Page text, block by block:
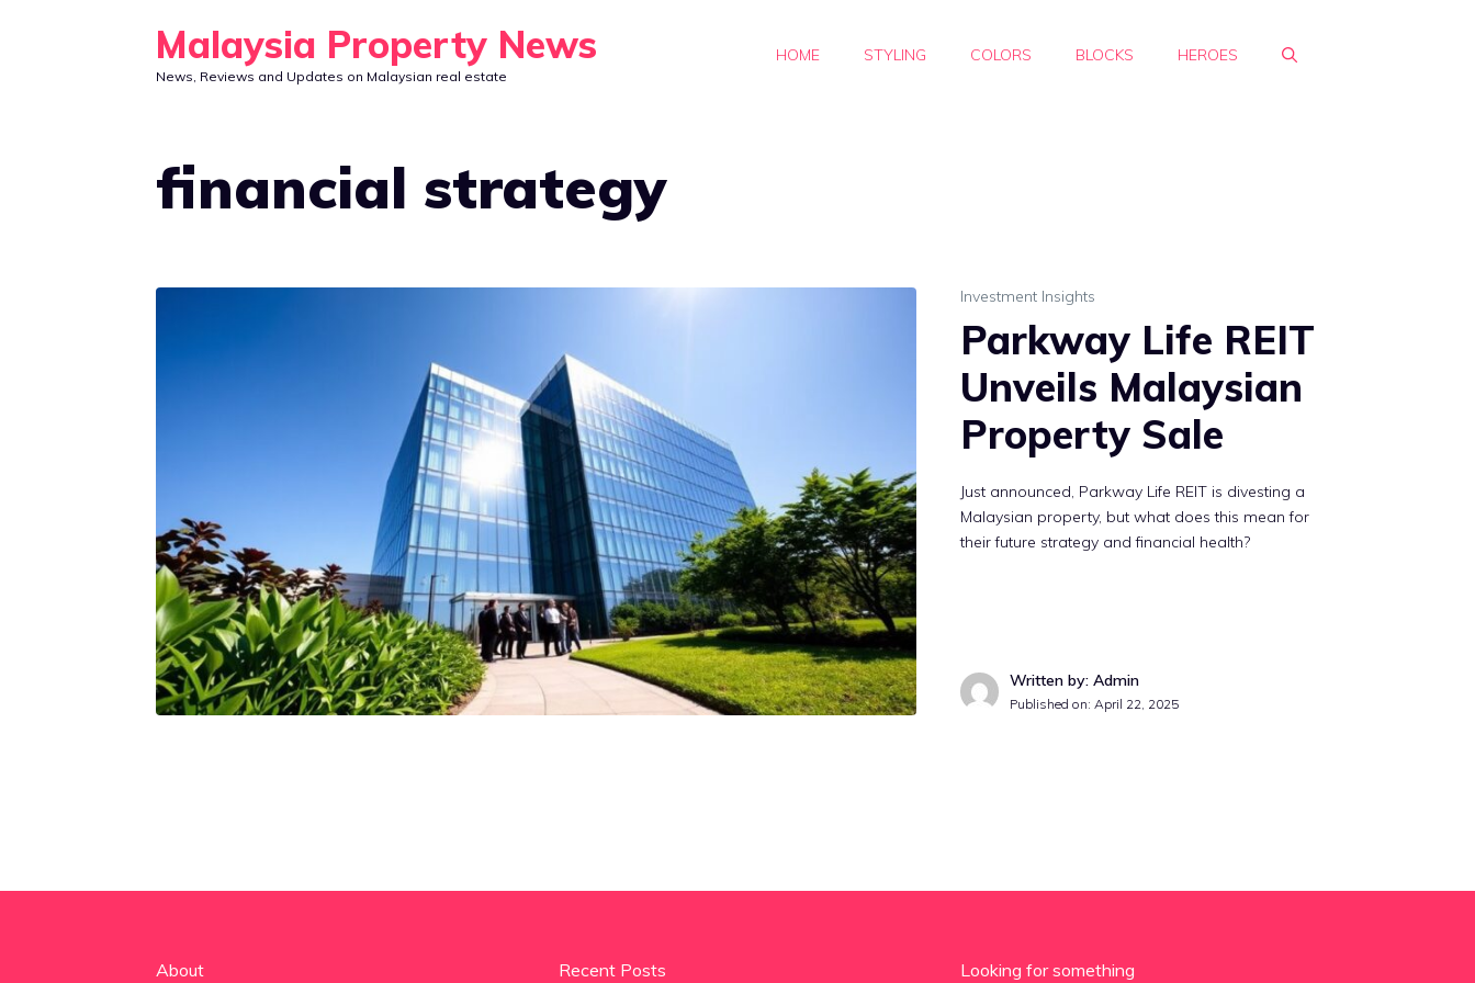
Malaysia Property News
News, Reviews and Updates on Malaysian real estate
HOME STYLING COLORS BLOCKS HEROES
financial strategy
Investment Insights
Parkway Life REIT
Unveils Malaysian
Property Sale
Just announced, Parkway Life REIT is divesting a
Malaysian property, but what does this mean for
their future strategy and financial health?
Written by: Admin
Published on: April 22, 2025
About Recent Posts Looking for something